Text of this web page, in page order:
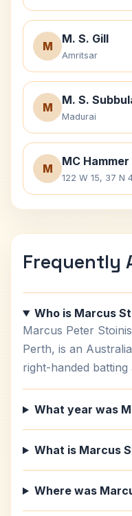
M
M. S. Gill
Amritsar
M
M. S.
Madurai
M
MC Hammer
122 W 15, 37 N
Frequently
Who is Marcus
Marcus Peter
Perth, is an
right-handed batting
What year was
What is Marcus
Where was